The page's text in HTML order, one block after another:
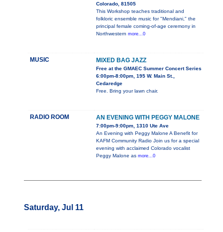
Colorado, 81505
This Workshop teaches traditional and
folkloric ensemble music for "Mendiani," the
principal female coming-of-age ceremony in
Northwestern more...0
MUSIC MIXED BAG JAZZ
Free at the GMAEC Summer Concert Series
6:00pm-8:00pm, 195 W. Main St.,
Cedaredge
Free. Bring your lawn chair.
RADIO ROOM AN EVENING WITH PEGGY MALONE
7:00pm-9:00pm, 1310 Ute Ave
An Evening with Peggy Malone A Benefit for
KAFM Community Radio Join us for a special
evening with acclaimed Colorado vocalist
Peggy Malone as more...0
Saturday, Jul 11